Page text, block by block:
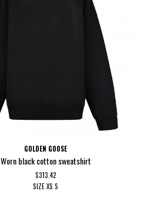
GOLDEN GOOSE
Worn black cotton sweatshirt
$313.42
SIZE XSS